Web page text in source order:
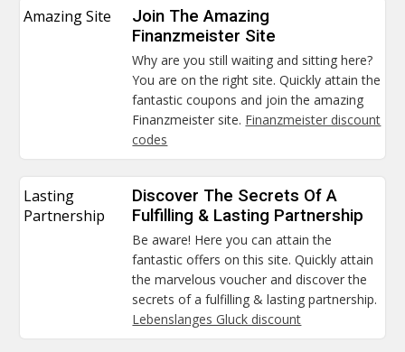
Amazing Site
Join The Amazing
Finanzmeister Site
Why are you still waiting and sitting here?
You are on the right site. Quickly attain the
fantastic coupons and join the amazing
Finanzmeister site. Finanzmeister discount
codes
Lasting
Partnership
Discover The Secrets Of A
Fulfilling & Lasting Partnership
Be aware! Here you can attain the
fantastic offers on this site. Quickly attain
the marvelous voucher and discover the
secrets of a fulfilling & lasting partnership.
Lebenslanges Gluck discount